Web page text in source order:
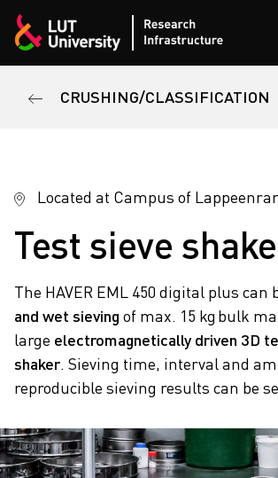
Skip to content
CRUSHING/CLASSIFICATION
Located at Campus of
Test sieve
The HAVER EML 450 digital plus can
and wet sieving of max. 15 kg bulk
large electromagnetically driven 3D
shaker. Sieving time, interval and
reproducible sieving results can be